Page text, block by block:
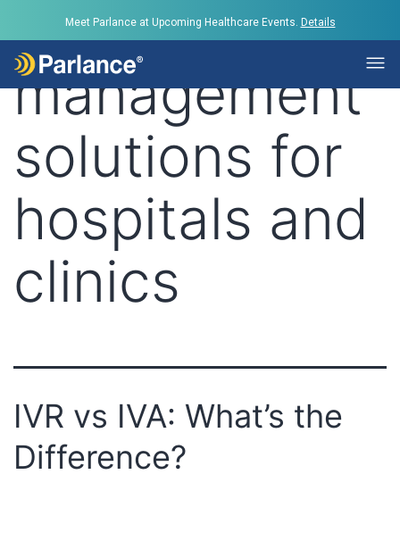
Meet Parlance at Upcoming Healthcare Events. Details
Tag:call
management
solutions for
hospitals and
clinics
IVR vs IVA: What’s the
Difference?